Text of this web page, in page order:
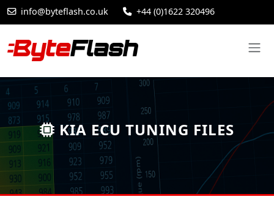
info@byteflash.co.uk +44 (0)1622 320496
KIA ECU TUNING FILES